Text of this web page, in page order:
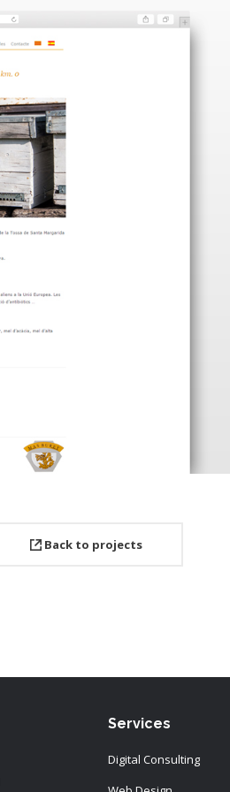
Back to projects
Services
Digital Consulting